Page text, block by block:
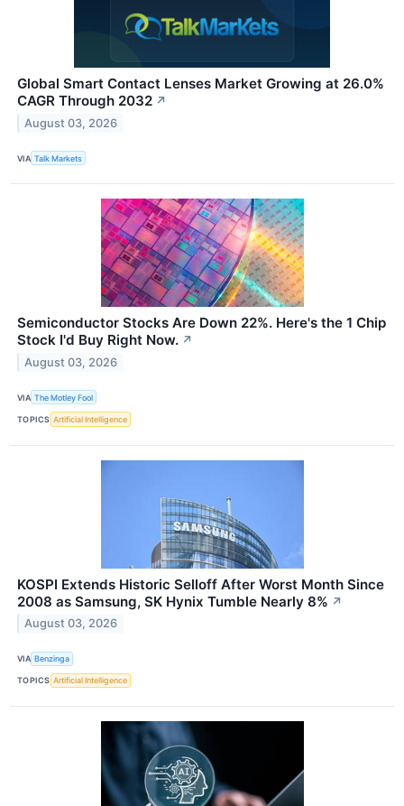
Global Smart Contact Lenses Market Growing at 26.0%
CAGR Through 2032 ↗
August 03, 2026
VIA Talk Markets
Semiconductor Stocks Are Down 22%. Here's the 1 Chip
Stock I'd Buy Right Now. ↗
August 03, 2026
VIA The Motley Fool
TOPICS Artificial Intelligence
KOSPI Extends Historic Selloff After Worst Month Since
2008 as Samsung, SK Hynix Tumble Nearly 8% ↗
August 03, 2026
VIA Benzinga
TOPICS Artificial Intelligence